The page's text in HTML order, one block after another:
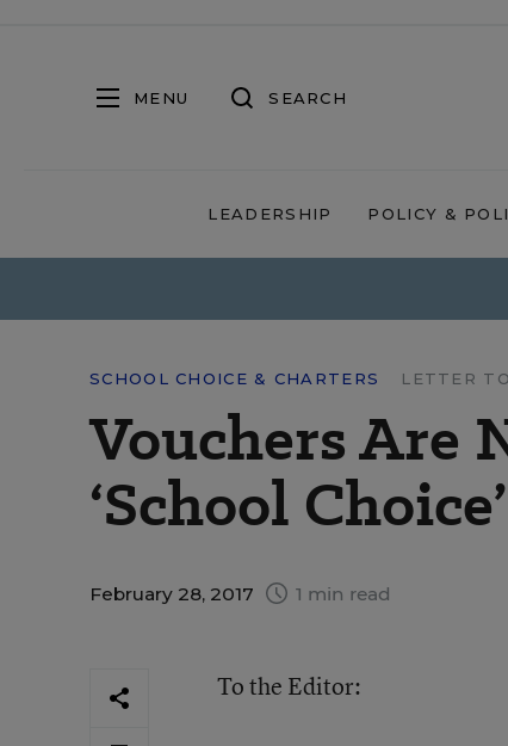
MENU SEARCH
LEADERSHIP POLICY &
SCHOOL CHOICE & CHARTERS LETTER
Vouchers Are
‘School Choice’
February 28, 2017 1 min read
To the Editor: